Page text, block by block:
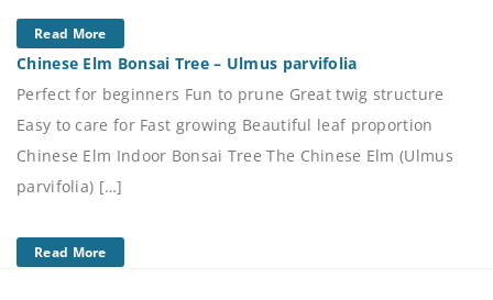
Read More
Chinese Elm Bonsai Tree – Ulmus parvifolia
Perfect for beginners Fun to prune Great twig structure
Easy to care for Fast growing Beautiful leaf proportion
Chinese Elm Indoor Bonsai Tree The Chinese Elm (Ulmus
parvifolia) […]
Read More